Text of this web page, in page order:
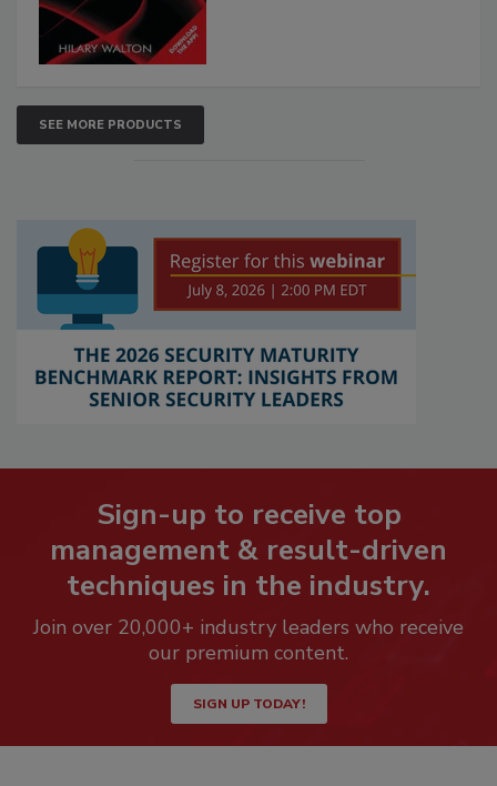
SEE MORE PRODUCTS
Sign-up to receive top
management & result-driven
techniques in the industry.
Join over 20,000+ industry leaders who receive
our premium content.
SIGN UP TODAY!